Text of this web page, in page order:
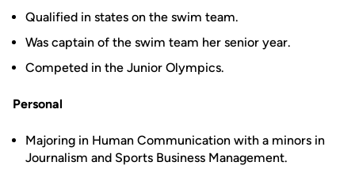
Qualified in states on the swim team.
Was captain of the swim team her senior year.
Competed in the Junior Olympics.
Personal
Majoring in Human Communication with a minors in
Journalism and Sports Business Management.